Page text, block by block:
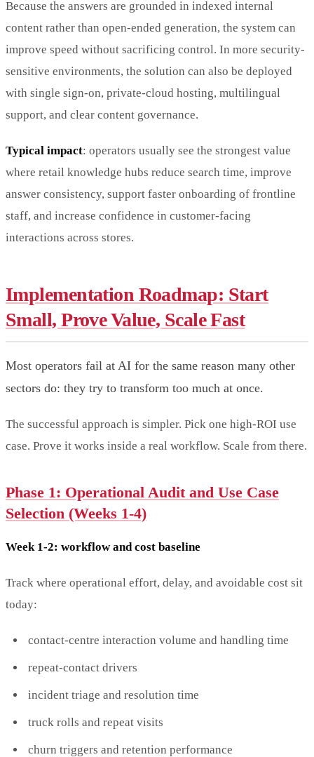
Because the answers are grounded in indexed internal
content rather than open-ended generation, the system can
improve speed without sacrificing control. In more security-
sensitive environments, the solution can also be deployed
with single sign-on, private-cloud hosting, multilingual
support, and clear content governance.
Typical impact: operators usually see the strongest value
where retail knowledge hubs reduce search time, improve
answer consistency, support faster onboarding of frontline
staff, and increase confidence in customer-facing
interactions across stores.
Implementation Roadmap: Start
Small, Prove Value, Scale Fast
Most operators fail at AI for the same reason many other
sectors do: they try to transform too much at once.
The successful approach is simpler. Pick one high-ROI use
case. Prove it works inside a real workflow. Scale from there.
Phase 1: Operational Audit and Use Case
Selection (Weeks 1-4)
Week 1-2: workflow and cost baseline
Track where operational effort, delay, and avoidable cost sit
today:
contact-centre interaction volume and handling time
repeat-contact drivers
incident triage and resolution time
truck rolls and repeat visits
churn triggers and retention performance